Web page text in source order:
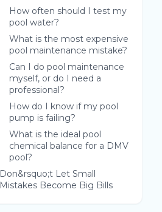
How often should I test my
pool water?
What is the most expensive
pool maintenance mistake?
Can I do pool maintenance
myself, or do I need a
professional?
How do I know if my pool
pump is failing?
What is the ideal pool
chemical balance for a DMV
pool?
Don&rsquo;t Let Small
Mistakes Become Big Bills